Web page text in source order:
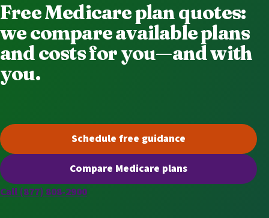
Free Medicare plan quotes:
we compare available plans
and costs for you—and with
you.
Schedule free guidance(opens scheduling in a new
Compare Medicare plans(opens secure quoting in a
Call (877) 808-2900